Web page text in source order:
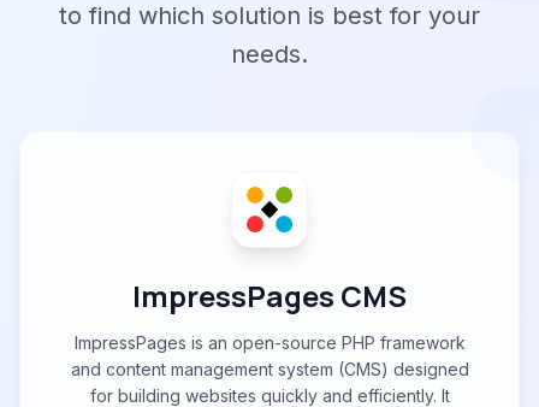
to find which solution is best for your
needs.
ImpressPages CMS
ImpressPages is an open-source PHP framework
and content management system (CMS) designed
for building websites quickly and efficiently. It